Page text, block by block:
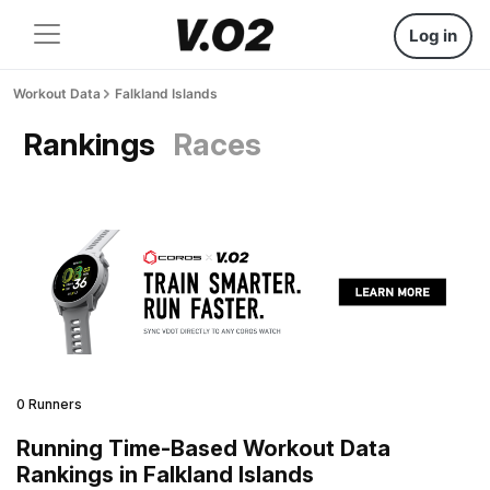
Log in
Workout Data Falkland Islands
Rankings Races
0 Runners
Running Time-Based Workout Data
Rankings in Falkland Islands